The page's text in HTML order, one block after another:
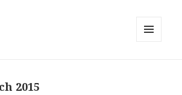
2015